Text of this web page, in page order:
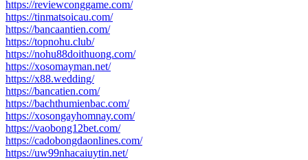
https://reviewconggame.com/
https://tinmatsoicau.com/
https://bancaantien.com/
https://topnohu.club/
https://nohu88doithuong.com/
https://xosomayman.net/
https://x88.wedding/
https://bancatien.com/
https://bachthumienbac.com/
https://xosongayhomnay.com/
https://vaobong12bet.com/
https://cadobongdaonlines.com/
https://uw99nhacaiuytin.net/